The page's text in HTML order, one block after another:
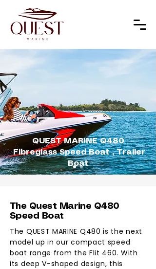
QUEST MARINE Q480
Fibreglass Speed Boat , Trailer
Boat
The Quest Marine Q480
Speed Boat
The QUEST MARINE Q480 is the next
model up in our compact speed
boat range from the Flit 460. With
its deep V-shaped design, this